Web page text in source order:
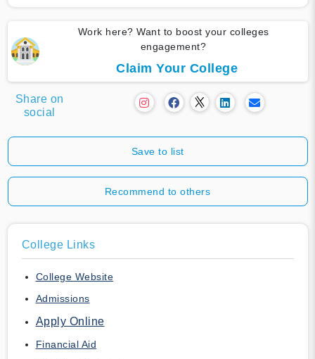
Work here? Want to boost your colleges
engagement?
Claim Your College
Share on
social
Save to list
Recommend to others
College Links
College Website
Admissions
Apply Online
Financial Aid